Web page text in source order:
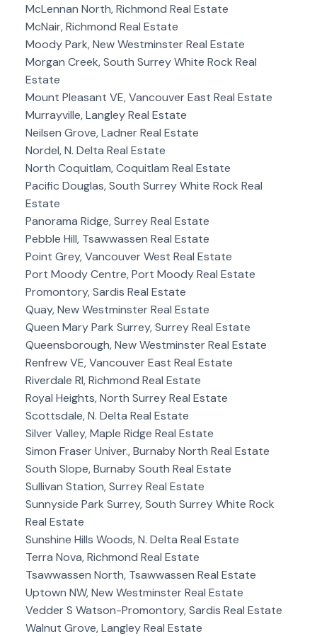
McLennan North, Richmond Real Estate
McNair, Richmond Real Estate
Moody Park, New Westminster Real Estate
Morgan Creek, South Surrey White Rock Real
Estate
Mount Pleasant VE, Vancouver East Real Estate
Murrayville, Langley Real Estate
Neilsen Grove, Ladner Real Estate
Nordel, N. Delta Real Estate
North Coquitlam, Coquitlam Real Estate
Pacific Douglas, South Surrey White Rock Real
Estate
Panorama Ridge, Surrey Real Estate
Pebble Hill, Tsawwassen Real Estate
Point Grey, Vancouver West Real Estate
Port Moody Centre, Port Moody Real Estate
Promontory, Sardis Real Estate
Quay, New Westminster Real Estate
Queen Mary Park Surrey, Surrey Real Estate
Queensborough, New Westminster Real Estate
Renfrew VE, Vancouver East Real Estate
Riverdale RI, Richmond Real Estate
Royal Heights, North Surrey Real Estate
Scottsdale, N. Delta Real Estate
Silver Valley, Maple Ridge Real Estate
Simon Fraser Univer., Burnaby North Real Estate
South Slope, Burnaby South Real Estate
Sullivan Station, Surrey Real Estate
Sunnyside Park Surrey, South Surrey White Rock
Real Estate
Sunshine Hills Woods, N. Delta Real Estate
Terra Nova, Richmond Real Estate
Tsawwassen North, Tsawwassen Real Estate
Uptown NW, New Westminster Real Estate
Vedder S Watson-Promontory, Sardis Real Estate
Walnut Grove, Langley Real Estate